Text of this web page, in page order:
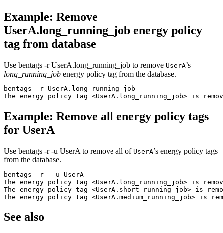
Example: Remove
UserA.long_running_job energy policy
tag from database
Use bentags -r UserA.long_running_job to remove UserA’s
long_running_job energy policy tag from the database.
bentags -r UserA.long_running_job
The energy policy tag <UserA.long_running_job> is
Example: Remove all energy policy tags
for UserA
Use bentags -r -u UserA to remove all of UserA’s energy policy tags
from the database.
bentags -r  -u UserA
The energy policy tag <UserA.long_running_job> is
The energy policy tag <UserA.short_running_job> is
The energy policy tag <UserA.medium_running_job> is
See also